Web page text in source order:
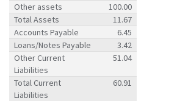
Other assets
100.00
Total Assets
11.67
Accounts Payable
6.45
Loans/Notes Payable
3.42
Other Current
Liabilities
51.04
Total Current
Liabilities
60.91